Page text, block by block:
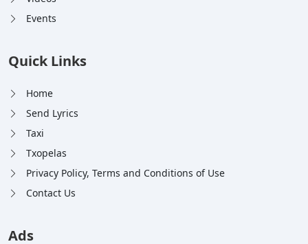
Events
Quick Links
Home
Send Lyrics
Taxi
Txopelas
Privacy Policy, Terms and Conditions of Use
Contact Us
Ads